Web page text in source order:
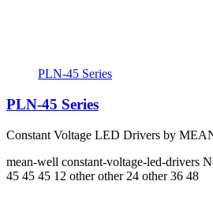
PLN-45 Series
PLN-45 Series
Constant Voltage LED Drivers by
mean-well constant-voltage-led-drivers
45 45 45 12 other other 24 other 36 48